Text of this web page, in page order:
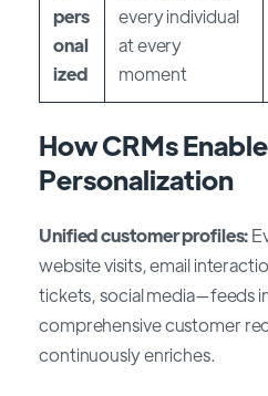
pers
onal
ized
every individual
at every
moment
How CRMs
Personalization
Unified customer profiles:
website visits, email
tickets, social media—feeds
comprehensive customer
continuously enriches.